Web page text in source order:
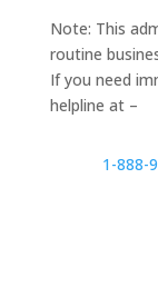
Note: This
routine
If you need
helpline at –
1-888-